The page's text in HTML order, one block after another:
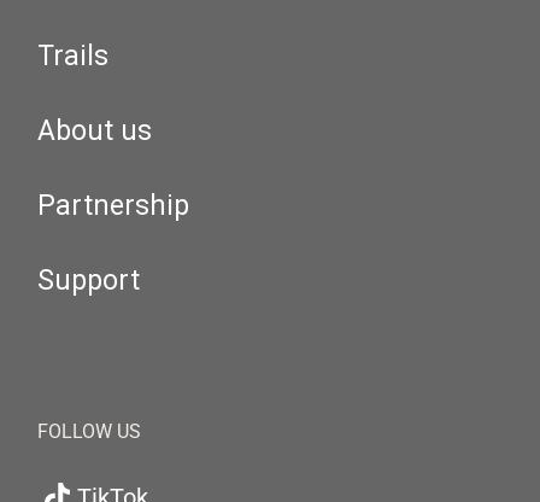
Trails
About us
Partnership
Support
FOLLOW US